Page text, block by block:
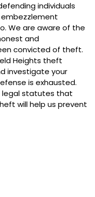
individuals
We are aware of the
and
convicted of theft.
Heights theft
investigate your
is exhausted.
legal statutes that
will help us prevent